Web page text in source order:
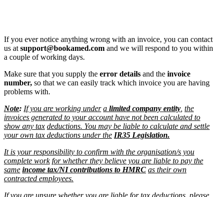
If you ever notice anything wrong with an invoice, you can contact
us at support@bookamed.com and we will respond to you within
a couple of working days.
Make sure that you supply the error details and the invoice
number, so that we can easily track which invoice you are having
problems with.
Note: If you are working under a limited company entity the
invoices generated to your account have not been calculated to
show any tax deductions. You may be liable to calculate and settle
your own tax deductions under the IR35 Legislation.
It is your responsibility to confirm with the organisation/s you
complete work for whether they believe you are liable to pay the
same income tax/NI contributions to HMRC as their own
contracted employees.
If you are unsure whether you are liable for tax deductions, please